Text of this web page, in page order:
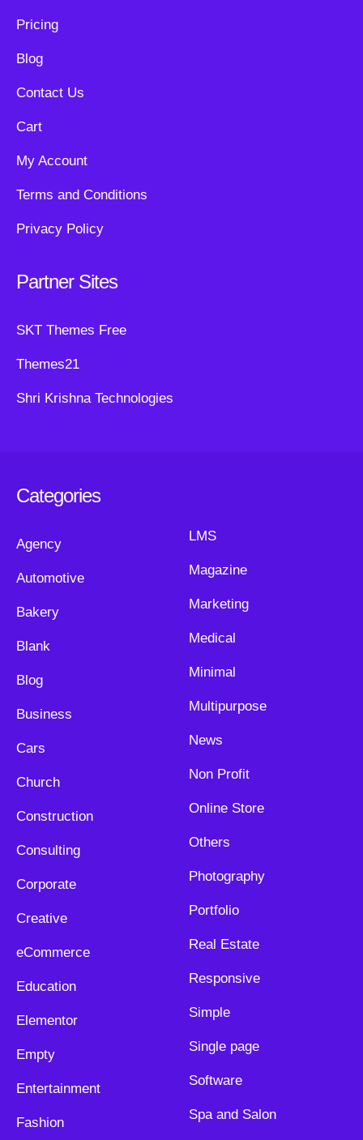
Pricing
Blog
Contact Us
Cart
My Account
Terms and Conditions
Privacy Policy
Partner Sites
SKT Themes Free
Themes21
Shri Krishna Technologies
Categories
Agency
Automotive
Bakery
Blank
Blog
Business
Cars
Church
Construction
Consulting
Corporate
Creative
eCommerce
Education
Elementor
Empty
Entertainment
Fashion
LMS
Magazine
Marketing
Medical
Minimal
Multipurpose
News
Non Profit
Online Store
Others
Photography
Portfolio
Real Estate
Responsive
Simple
Single page
Software
Spa and Salon